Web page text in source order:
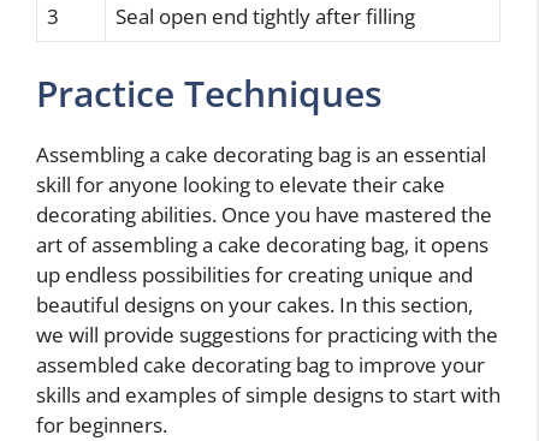
3
Seal open end tightly after filling
Practice Techniques
Assembling a cake decorating bag is an essential
skill for anyone looking to elevate their cake
decorating abilities. Once you have mastered the
art of assembling a cake decorating bag, it opens
up endless possibilities for creating unique and
beautiful designs on your cakes. In this section,
we will provide suggestions for practicing with the
assembled cake decorating bag to improve your
skills and examples of simple designs to start with
for beginners.